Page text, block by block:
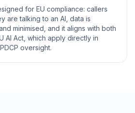
for EU compliance: callers
are talking to an AI, data is
minimised, and it aligns with both
AI Act, which apply directly in
oversight.